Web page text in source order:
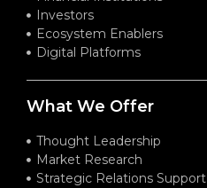
Investors
Ecosystem Enablers
Digital Platforms
What We Offer
Thought Leadership
Market Research
Strategic Relations Support